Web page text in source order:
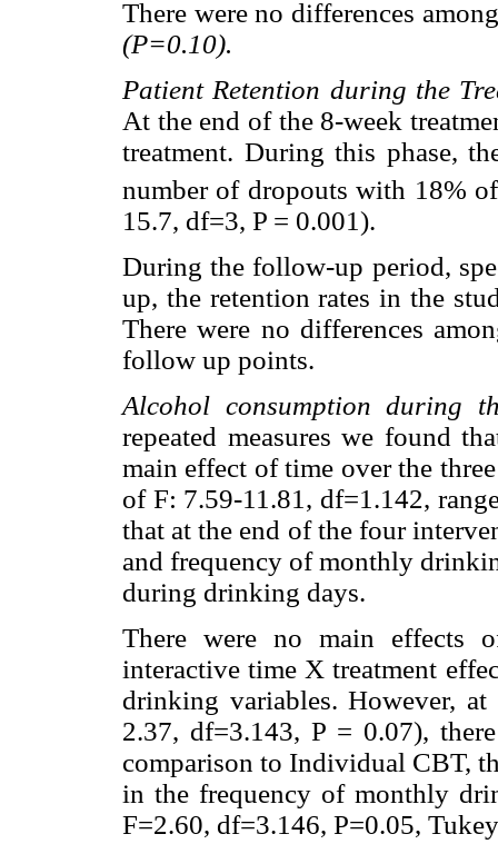
There were no differences
(P=0.10).
Patient Retention during the
At the end of the 8-week
treatment. During this phase,
number of dropouts with 18%
15.7, df=3, P = 0.001).
During the follow-up period,
up, the retention rates in the
There were no differences
follow up points.
Alcohol consumption during
repeated measures we found
main effect of time over the
of F: 7.59-11.81, df=1.142,
that at the end of the four
and frequency of monthly
during drinking days.
There were no main effects
interactive time X treatment
drinking variables. However,
2.37, df=3.143, P = 0.07),
comparison to Individual CBT,
in the frequency of monthly
F=2.60, df=3.146, P=0.05,